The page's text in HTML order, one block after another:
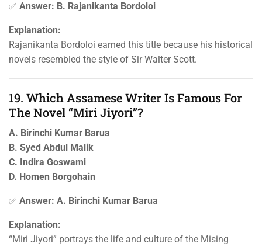
✅ Answer: B. Rajanikanta Bordoloi
Explanation:
Rajanikanta Bordoloi earned this title because his historical
novels resembled the style of Sir Walter Scott.
19. Which Assamese Writer Is Famous For
The Novel “Miri Jiyori”?
A. Birinchi Kumar Barua
B. Syed Abdul Malik
C. Indira Goswami
D. Homen Borgohain
✅ Answer: A. Birinchi Kumar Barua
Explanation:
“Miri Jiyori” portrays the life and culture of the Mising